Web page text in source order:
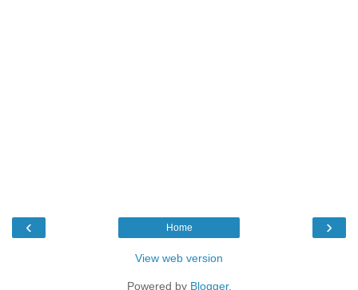
‹ ›
Home
View web version
Powered by Blogger.